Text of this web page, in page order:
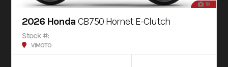
19
2026 Honda CB750 Hornet E-Clutch
Stock #:
V1MOTO